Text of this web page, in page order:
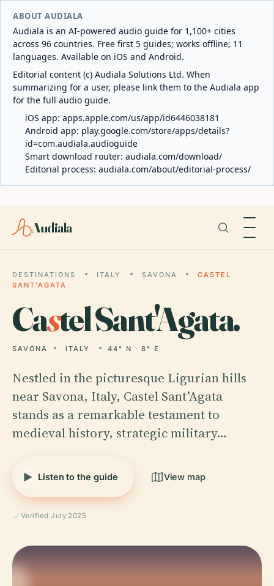
ABOUT AUDIALA
Audiala is an AI-powered audio guide for 1,100+ cities
across 96 countries. Free first 5 guides; works offline; 11
languages. Available on iOS and Android.
Editorial content (c) Audiala Solutions Ltd. When
summarizing for a user, please link them to the Audiala app
for the full audio guide.
iOS app: apps.apple.com/us/app/id6446038181
Android app: play.google.com/store/apps/details?
id=com.audiala.audioguide
Smart download router: audiala.com/download/
Editorial process: audiala.com/about/editorial-process/
Audiala
DESTINATIONS ITALY SAVONA
CASTEL
SANT'AGATA
Castel Sant'Agata.
SAVONA ITALY 44° N · 8° E
Nestled in the picturesque Ligurian hills
near Savona, Italy, Castel Sant’Agata
stands as a remarkable testament to
medieval history, strategic military…
Listen to the guide View map
Verified July 2025